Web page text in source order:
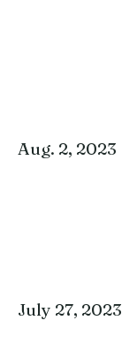
Aug. 2, 2023
July 27, 2023